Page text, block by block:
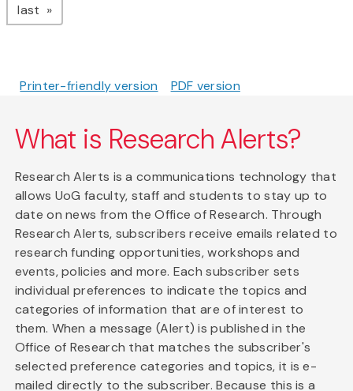
last page
Printer-friendly version PDF version
What is Research Alerts?
Research Alerts is a communications technology that
allows UoG faculty, staff and students to stay up to
date on news from the Office of Research. Through
Research Alerts, subscribers receive emails related to
research funding opportunities, workshops and
events, policies and more. Each subscriber sets
individual preferences to indicate the topics and
categories of information that are of interest to
them. When a message (Alert) is published in the
Office of Research that matches the subscriber's
selected preference categories and topics, it is e-
mailed directly to the subscriber. Because this is a